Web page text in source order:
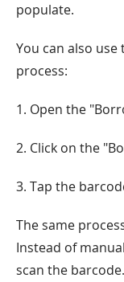
populate.
You can also
process:
1. Open the
2. Click on the
3. Tap the
The same
Instead of
scan the barcode.